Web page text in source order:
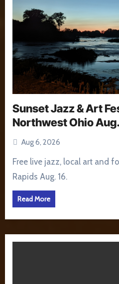
Sunset Jazz & Art
Northwest Ohio
Aug 6, 2026
Free live jazz, local art and food return to Grand
Rapids Aug. 16.
Read More